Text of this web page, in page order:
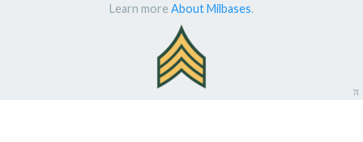
Learn more About Milbases.
π